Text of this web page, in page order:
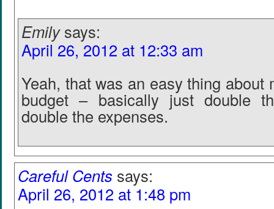
Emily says:
April 26, 2012 at 12:33 am
Yeah, that was an easy thing about
budget – basically just double
double the expenses.
Careful Cents says:
April 26, 2012 at 1:48 pm